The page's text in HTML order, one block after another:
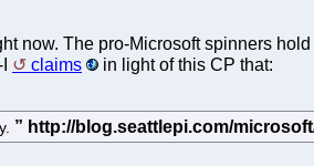
now. The pro-Microsoft spinners
claims in light of this CP that: